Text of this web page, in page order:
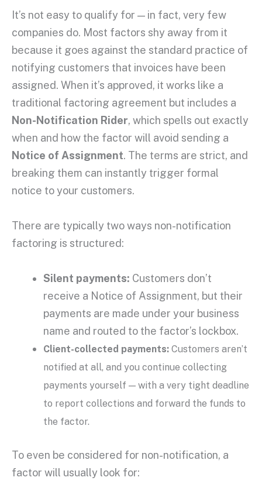
It’s not easy to qualify for — in fact, very few
companies do. Most factors shy away from it
because it goes against the standard practice of
notifying customers that invoices have been
assigned. When it’s approved, it works like a
traditional factoring agreement but includes a
Non-Notification Rider, which spells out exactly
when and how the factor will avoid sending a
Notice of Assignment. The terms are strict, and
breaking them can instantly trigger formal
notice to your customers.
There are typically two ways non-notification
factoring is structured:
Silent payments: Customers don’t
receive a Notice of Assignment, but their
payments are made under your business
name and routed to the factor’s lockbox.
Client-collected payments: Customers aren’t
notified at all, and you continue collecting
payments yourself — with a very tight deadline
to report collections and forward the funds to
the factor.
To even be considered for non-notification, a
factor will usually look for: